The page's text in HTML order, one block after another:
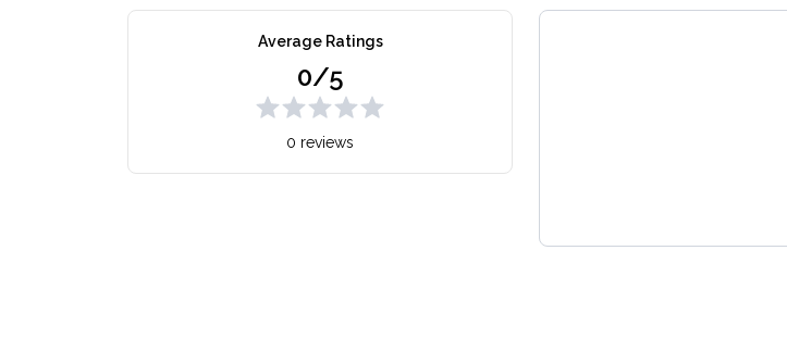
Average Ratings
0/5
0 reviews